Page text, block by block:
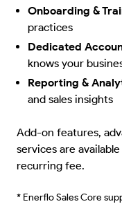
Onboarding &
practices
Dedicated
knows your
Reporting &
and sales insights
Add-on features,
services are
recurring fee.
* Enerflo Sales Core